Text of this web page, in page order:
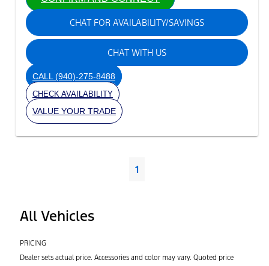
CHAT FOR AVAILABILITY/SAVINGS
CHAT WITH US
CALL(940)-275-8488
CHECK AVAILABILITY
VALUE YOUR TRADE
1
All Vehicles
PRICING
Dealer sets actual price. Accessories and color may vary. Quoted price